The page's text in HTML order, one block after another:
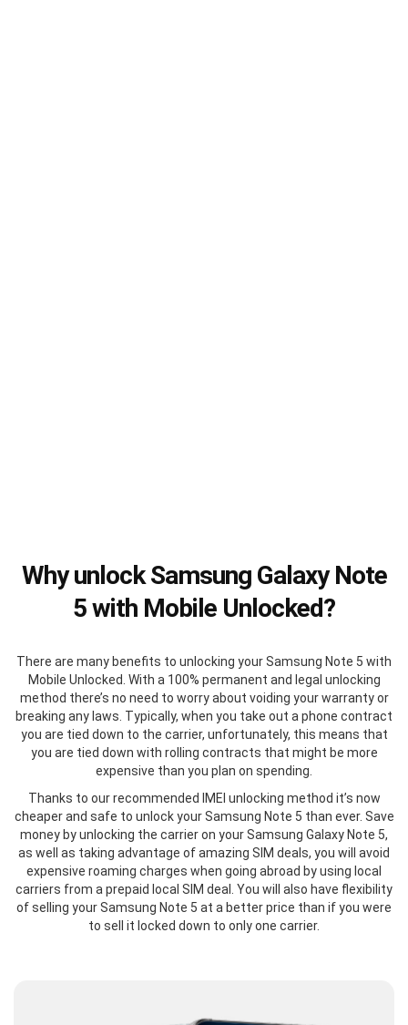
Why unlock Samsung Galaxy Note
5 with Mobile Unlocked?
There are many benefits to unlocking your Samsung Note 5 with
Mobile Unlocked. With a 100% permanent and legal unlocking
method there’s no need to worry about voiding your warranty or
breaking any laws. Typically, when you take out a phone contract
you are tied down to the carrier, unfortunately, this means that
you are tied down with rolling contracts that might be more
expensive than you plan on spending.
Thanks to our recommended IMEI unlocking method it’s now
cheaper and safe to unlock your Samsung Note 5 than ever. Save
money by unlocking the carrier on your Samsung Galaxy Note 5,
as well as taking advantage of amazing SIM deals, you will avoid
expensive roaming charges when going abroad by using local
carriers from a prepaid local SIM deal. You will also have flexibility
of selling your Samsung Note 5 at a better price than if you were
to sell it locked down to only one carrier.